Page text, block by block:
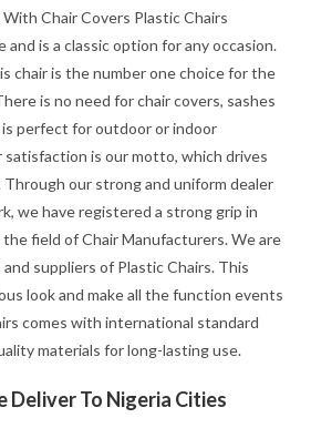
Chair Covers Plastic Chairs
and is a classic option for any occasion.
chair is the number one choice for the
is no need for chair covers, sashes
perfect for outdoor or indoor
is our motto, which drives
our strong and uniform dealer
we have registered a strong grip in
the field of Chair Manufacturers. We are
suppliers of Plastic Chairs. This
look and make all the function events
comes with international standard
materials for long-lasting use.
Deliver To Nigeria Cities